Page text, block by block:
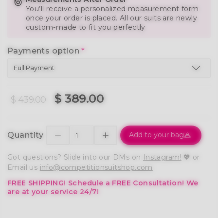
You’ll receive a personalized measurement form
once your order is placed. All our suits are newly
custom-made to fit you perfectly
Payments option*
$ 439.00 $ 389.00
Quantity Add to your bag
Got questions? Slide into our DMs on Instagram! 💖 or
Email us info@competitionsuitshop.com
FREE SHIPPING! Schedule a FREE Consultation! We
are at your service 24/7!